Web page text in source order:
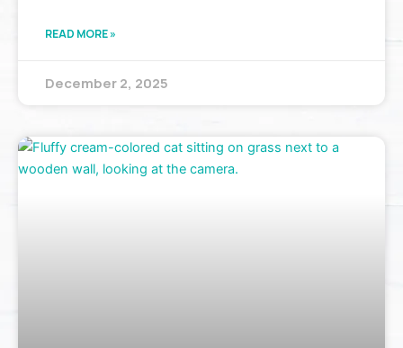
READ MORE »
December 2, 2025